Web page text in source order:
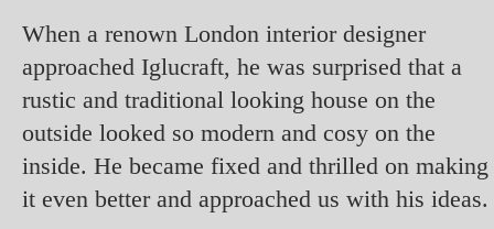
When a renown London interior designer
approached Iglucraft, he was surprised that a
rustic and traditional looking house on the
outside looked so modern and cosy on the
inside. He became fixed and thrilled on making
it even better and approached us with his ideas.